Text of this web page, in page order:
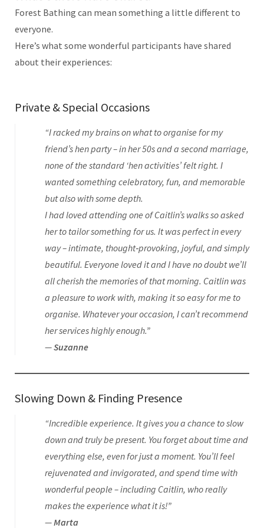
Forest Bathing can mean something a little different to
everyone.
Here’s what some wonderful participants have shared
about their experiences:
Private & Special Occasions
“I racked my brains on what to organise for my
friend’s hen party – in her 50s and a second marriage,
none of the standard ‘hen activities’ felt right. I
wanted something celebratory, fun, and memorable
but also with some depth.
I had loved attending one of Caitlin’s walks so asked
her to tailor something for us. It was perfect in every
way – intimate, thought‑provoking, joyful, and simply
beautiful. Everyone loved it and I have no doubt we’ll
all cherish the memories of that morning. Caitlin was
a pleasure to work with, making it so easy for me to
organise. Whatever your occasion, I can’t recommend
her services highly enough.”
—Suzanne
Slowing Down & Finding Presence
“Incredible experience. It gives you a chance to slow
down and truly be present. You forget about time and
everything else, even for just a moment. You’ll feel
rejuvenated and invigorated, and spend time with
wonderful people – including Caitlin, who really
makes the experience what it is!”
—Marta